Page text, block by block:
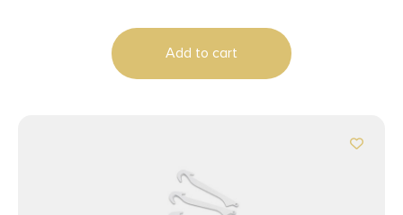
Add to cart